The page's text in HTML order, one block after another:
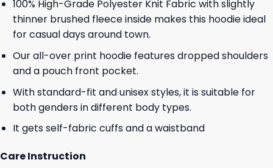
100% High-Grade Polyester Knit Fabric with slightly
thinner brushed fleece inside makes this hoodie ideal
for casual days around town.
Our all-over print hoodie features dropped shoulders
and a pouch front pocket.
With standard-fit and unisex styles, it is suitable for
both genders in different body types.
It gets self-fabric cuffs and a waistband
Care Instruction